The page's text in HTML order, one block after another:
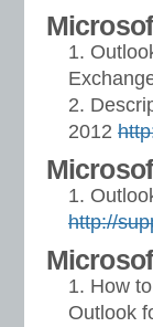
2012
http://
How
Outlook